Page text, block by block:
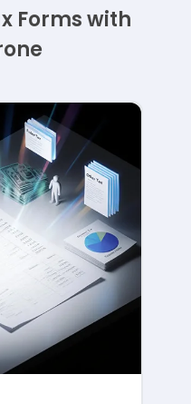
Forms with